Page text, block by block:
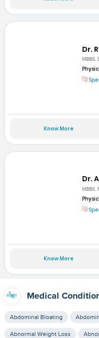
Dr.
MBBS,
Know More
Dr.
MBBS,
Know More
Medical
Abdominal Bloating
Abnormal Weight Loss